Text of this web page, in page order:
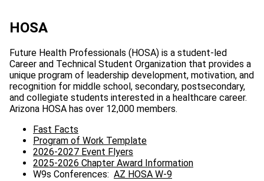
HOSA
Future Health Professionals (HOSA) is a student-led
Career and Technical Student Organization that provides a
unique program of leadership development, motivation, and
recognition for middle school, secondary, postsecondary,
and collegiate students interested in a healthcare career.
Arizona HOSA has over 12,000 members.
Fast Facts
Program of Work Template
2026-2027 Event Flyers
2025-2026 Chapter Award Information
W9s Conferences: AZ HOSA W-9